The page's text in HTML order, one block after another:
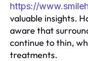
https://
valuable insights.
aware that
continue to thin,
treatments.